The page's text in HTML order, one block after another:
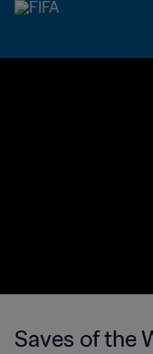
Saves of the